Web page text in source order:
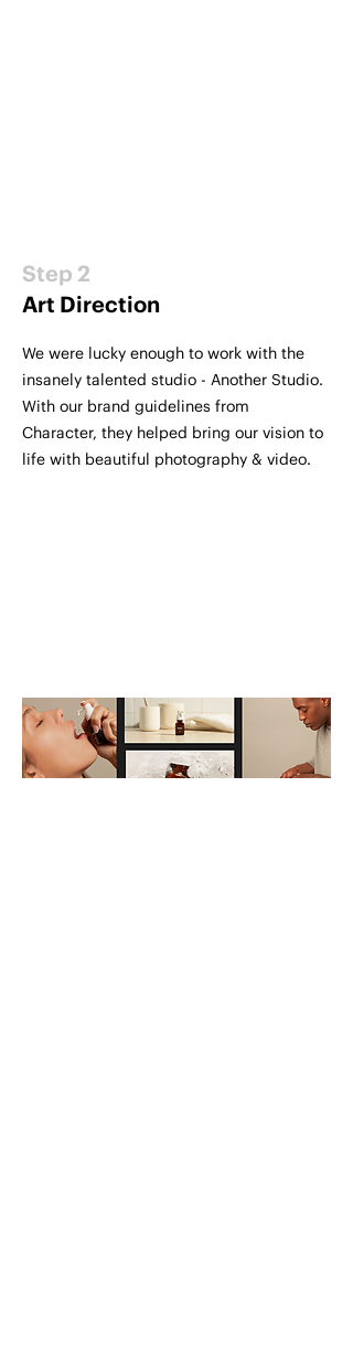
Step 2
Art Direction
We were lucky enough to work with the
insanely talented studio - Another Studio.
With our brand guidelines from
Character, they helped bring our vision to
life with beautiful photography & video.